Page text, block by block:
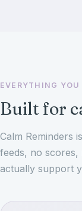
EVERYTHING
Built for
Calm Reminders
feeds, no
actually support